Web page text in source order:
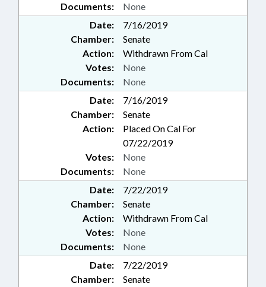
Documents: None
Date:
7/16/2019
Chamber:
Senate
Action:
Withdrawn From Cal
Documents: None
Votes: None
Date:
7/16/2019
Chamber:
Senate
Action:
Placed On Cal For
07/22/2019
Documents: None
Votes: None
Date:
7/22/2019
Chamber:
Senate
Action:
Withdrawn From Cal
Documents: None
Votes: None
Date:
7/22/2019
Chamber:
Senate